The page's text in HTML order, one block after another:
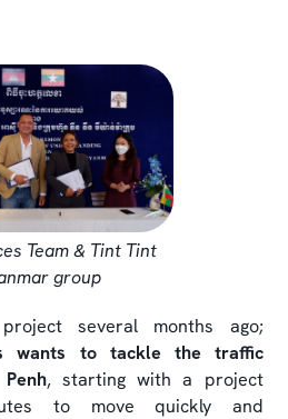
Team & Tint Tint
group
several months ago;
wants to tackle the traffic
, starting with a project
to move quickly and